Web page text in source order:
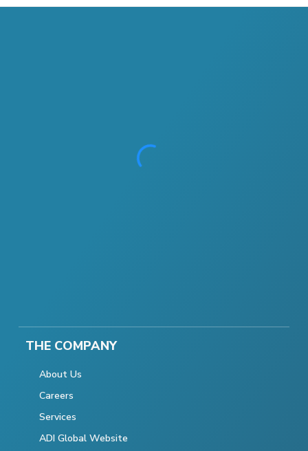
THE COMPANY
About Us
Careers
Services
ADI Global Website